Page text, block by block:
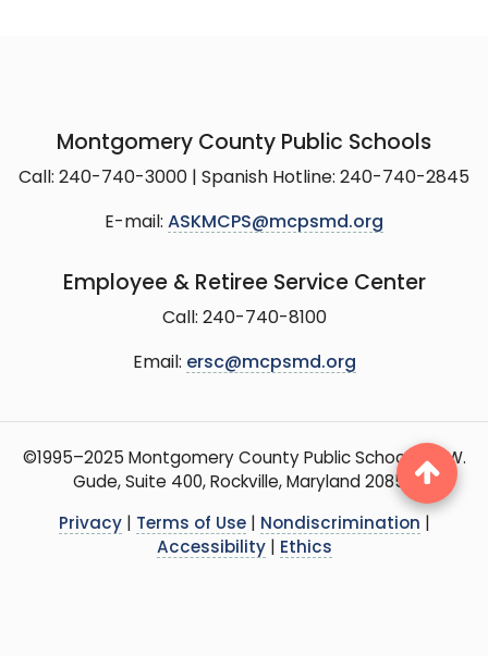
Montgomery County Public Schools
Call: 240-740-3000 | Spanish Hotline: 240-740-2845
E-mail: ASKMCPS@mcpsmd.org
Employee & Retiree Service Center
Call: 240-740-8100
Email: ersc@mcpsmd.org
©1995–2025 Montgomery County Public Schools, 15 W.
Gude, Suite 400, Rockville, Maryland 20850
Privacy| Terms of Use| Nondiscrimination
Accessibility| Ethics